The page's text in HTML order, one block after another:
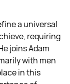
a universal
requiring
joins Adam
with men
in this